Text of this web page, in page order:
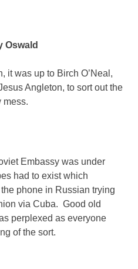
Oswald
it was up to Birch O’Neal,
Angleton, to sort out the
mess.
Embassy was under
had to exist which
phone in Russian trying
via Cuba. Good old
perplexed as everyone
of the sort.